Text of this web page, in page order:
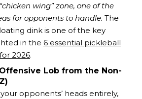
wing” zone, one of the
for opponents to handle. The
dink is one of the key
in the 6 essential pickleball
2026.
Lob from the Non-
opponents’ heads entirely,